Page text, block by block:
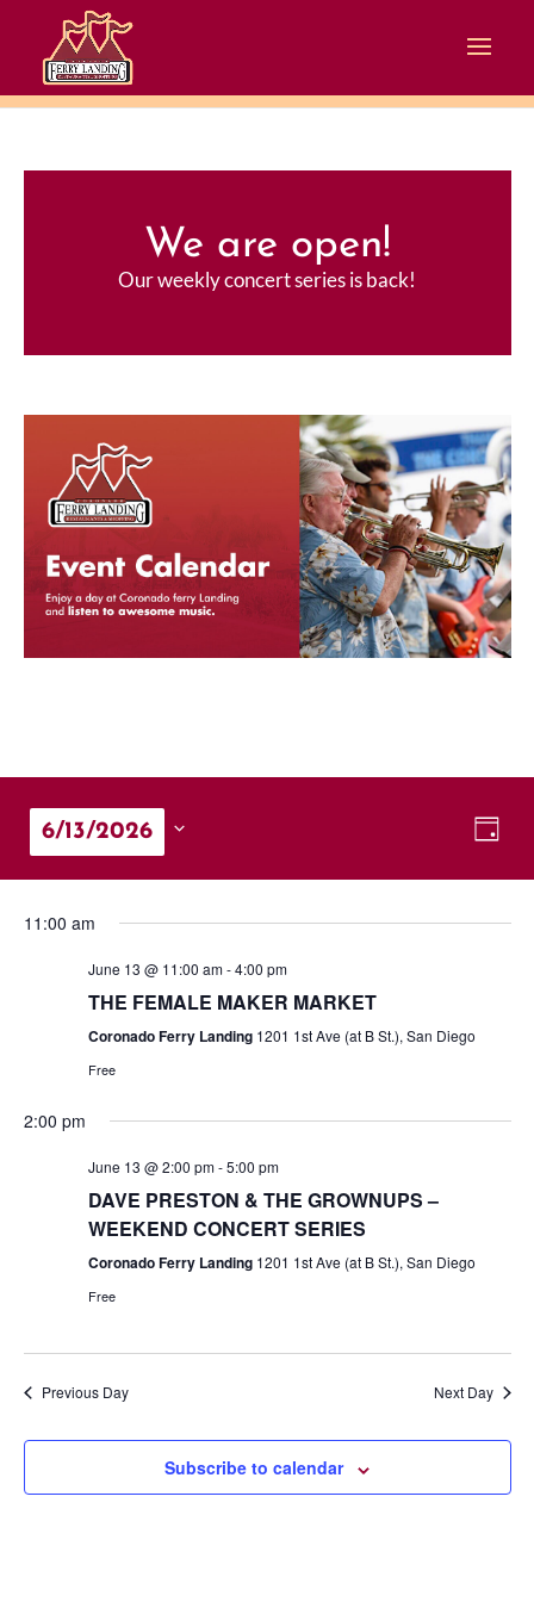
We are open!
Our weekly concert series is back!
Day
6/13/2026
11:00 am
June 13 @ 11:00 am-4:00 pm
THE FEMALE MAKER MARKET
Coronado Ferry Landing 1201 1st Ave (at B St.), San Diego
Free
2:00 pm
June 13 @ 2:00 pm-5:00 pm
DAVE PRESTON & THE GROWNUPS –
WEEKEND CONCERT SERIES
Coronado Ferry Landing 1201 1st Ave (at B St.), San Diego
Free
Previous Day Next Day
Subscribe to calendar